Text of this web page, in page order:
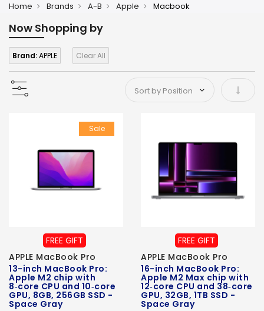
Home Brands A-B Apple Macbook
Now Shopping by
Brand:APPLE Clear All
Set
Sale
FREE GIFT
APPLE MacBook Pro
13-inch MacBook Pro:
Apple M2 chip with
8‑core CPU and 10‑core
GPU, 8GB, 256GB SSD -
Space Gray
FREE GIFT
APPLE MacBook Pro
16-inch MacBook Pro:
Apple M2 Max chip with
12‑core CPU and 38‑core
GPU, 32GB, 1TB SSD -
Space Gray